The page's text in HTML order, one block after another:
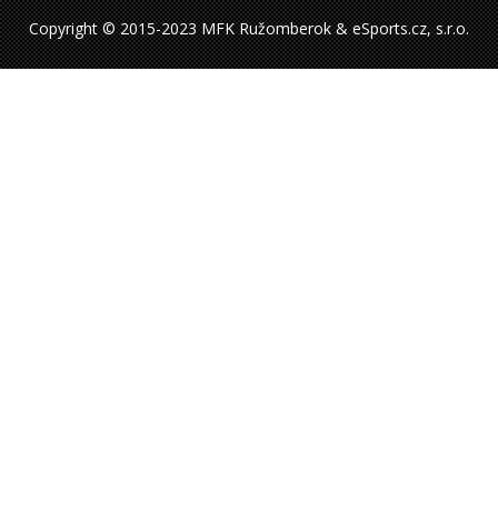
Copyright © 2015-2023 MFK Ružomberok & eSports.cz, s.r.o.